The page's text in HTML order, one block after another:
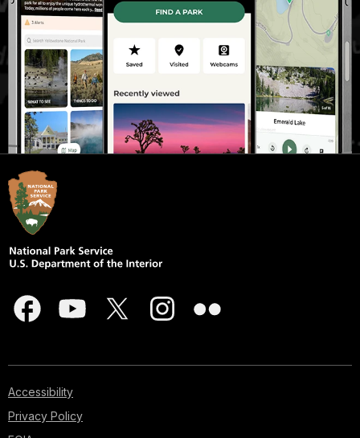
Accessibility
Privacy Policy